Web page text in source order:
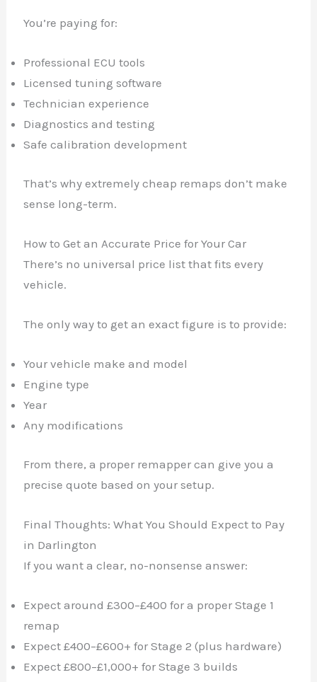
You’re paying for:
Professional ECU tools
Licensed tuning software
Technician experience
Diagnostics and testing
Safe calibration development
That’s why extremely cheap remaps don’t make
sense long-term.
How to Get an Accurate Price for Your Car
There’s no universal price list that fits every
vehicle.
The only way to get an exact figure is to provide:
Your vehicle make and model
Engine type
Year
Any modifications
From there, a proper remapper can give you a
precise quote based on your setup.
Final Thoughts: What You Should Expect to Pay
in Darlington
If you want a clear, no-nonsense answer:
Expect around £300–£400 for a proper Stage 1
remap
Expect £400–£600+ for Stage 2 (plus hardware)
Expect £800–£1,000+ for Stage 3 builds